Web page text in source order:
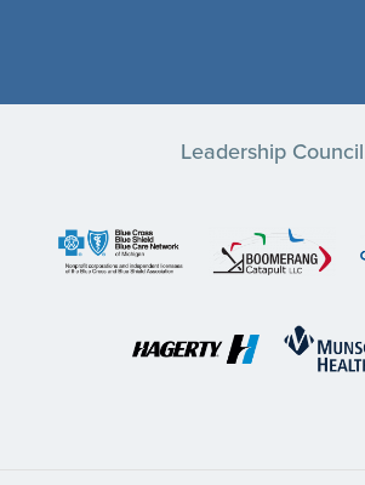
Leadership Council